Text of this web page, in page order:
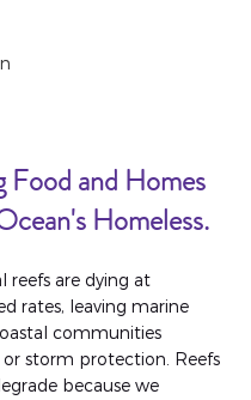
Food and Homes
Homeless.
reefs are dying at
rates, leaving marine
communities
storm protection. Reefs
because we